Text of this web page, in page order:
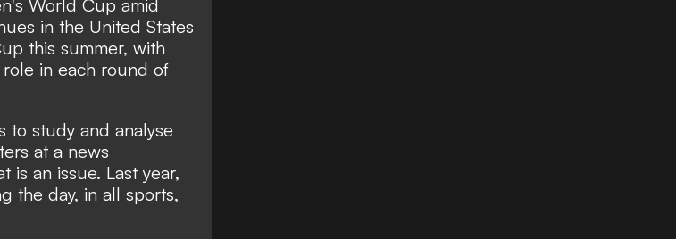
World Cup amid
in the United States
this summer, with
in each round of
to study and analyse
at a news
is an issue. Last year,
the day, in all sports,